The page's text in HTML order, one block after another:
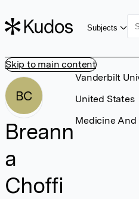
Skip to main content
Subjects
BC
Breann
a
Choffi
Vanderbilt
United States
Medicine And